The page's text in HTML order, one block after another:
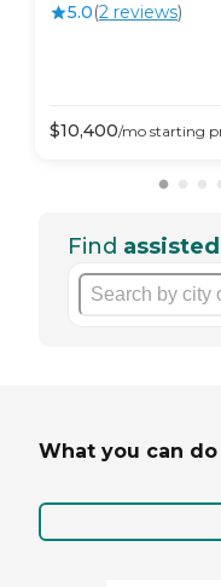
5.0(2 reviews)
$10,400/mo starting
Find
What you can